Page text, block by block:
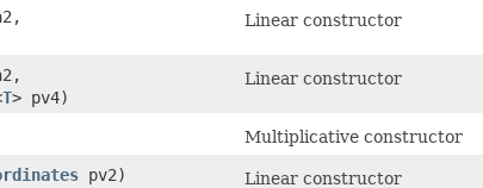
Linear constructor
T> pv4)
Linear constructor
Multiplicative constructor
pv2)
Linear constructor